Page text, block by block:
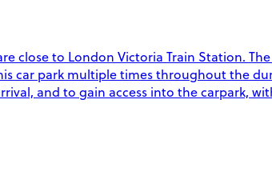
close to London Victoria Train Station.
car park multiple times throughout the
and to gain access into the carpark,